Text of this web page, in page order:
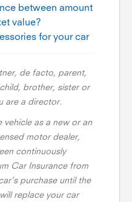
between amount
value?
for your car
de facto, parent,
brother, sister or
are a director.
as a new or an
motor dealer,
continuously
Car Insurance from
purchase until the
replace your car